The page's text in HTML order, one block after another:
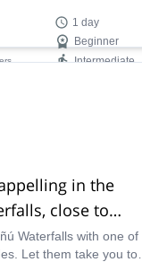
1 day
Beginner
Intermediate
in the
close to
Waterfalls with one of
Let them take you to